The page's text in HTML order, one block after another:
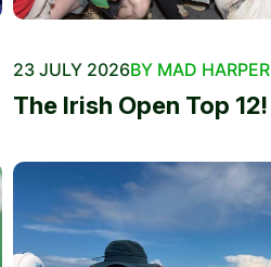
23 JULY 2026BY MAD HARPER
The Irish Open Top 12!